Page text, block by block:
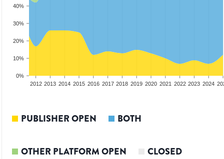
0%
10%
20%
30%
40%
2012 2013 2014 2015 2016 2017 2018 2019 2020 2021 2022 2023 2024
PUBLISHER OPEN BOTH
OTHER PLATFORM OPEN CLOSED